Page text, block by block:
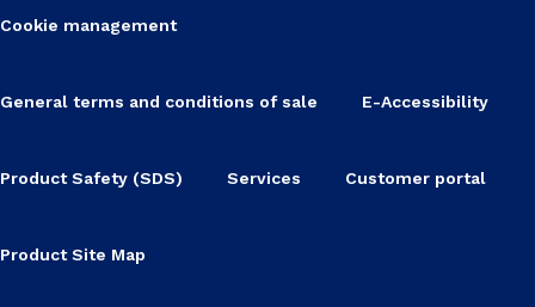
Cookie management
General terms and conditions of sale E-Accessibility
Product Safety (SDS) Services Customer portal
Product Site Map